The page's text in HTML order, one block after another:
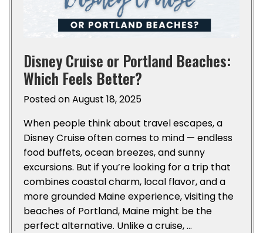
Disney Cruise or Portland Beaches:
Which Feels Better?
Posted onAugust 18, 2025
When people think about travel escapes, a
Disney Cruise often comes to mind — endless
food buffets, ocean breezes, and sunny
excursions. But if you’re looking for a trip that
combines coastal charm, local flavor, and a
more grounded Maine experience, visiting the
beaches of Portland, Maine might be the
perfect alternative. Unlike a cruise, …